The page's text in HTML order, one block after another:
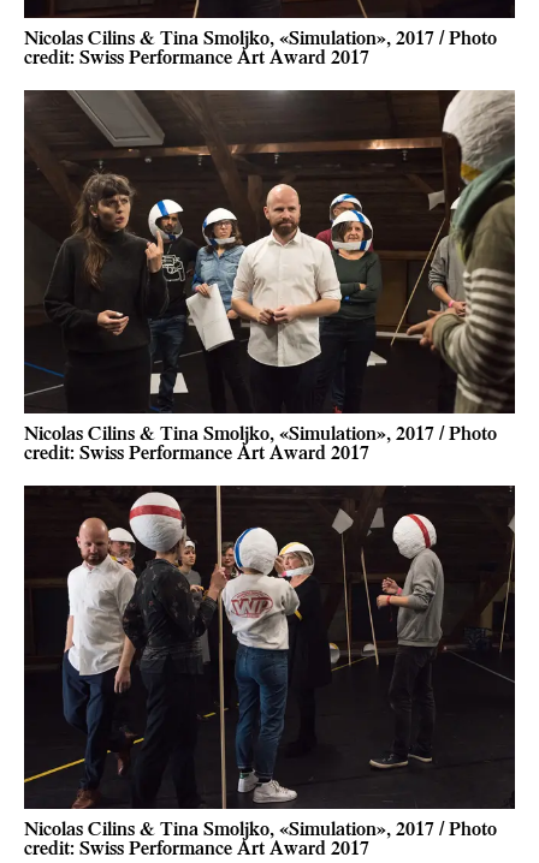
Nicolas Cilins & Tina Smoljko, «Simulation», 2017 / Photo
credit: Swiss Performance Art Award 2017
Nicolas Cilins & Tina Smoljko, «Simulation», 2017 / Photo
credit: Swiss Performance Art Award 2017
Nicolas Cilins & Tina Smoljko, «Simulation», 2017 / Photo
credit: Swiss Performance Art Award 2017